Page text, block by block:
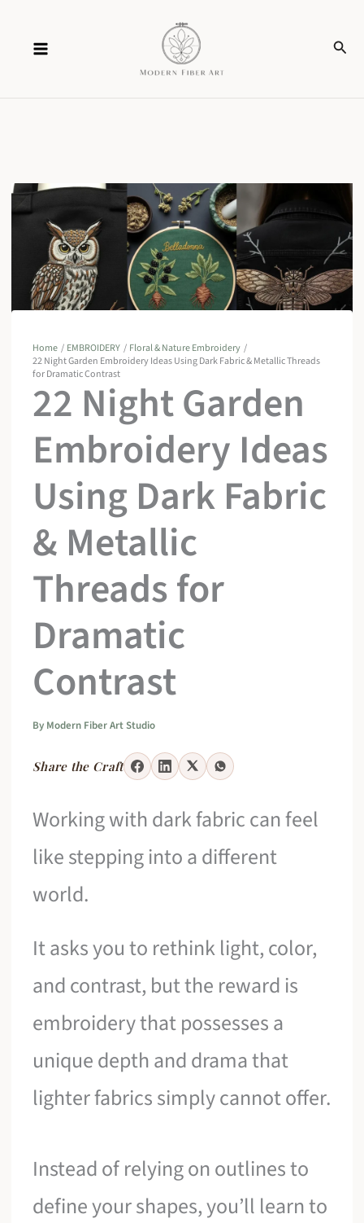
content
Home EMBROIDERY
Floral & Nature Embroidery
22 Night Garden Embroidery Ideas Using Dark Fabric & Metallic Threads
for Dramatic Contrast
22 Night Garden
Embroidery Ideas
Using Dark Fabric
& Metallic
Threads for
Dramatic
Contrast
By Modern Fiber Art Studio
Share the Craft
Working with dark fabric can feel
like stepping into a different
world.
It asks you to rethink light, color,
and contrast, but the reward is
embroidery that possesses a
unique depth and drama that
lighter fabrics simply cannot offer.
Instead of relying on outlines to
define your shapes, you’ll learn to